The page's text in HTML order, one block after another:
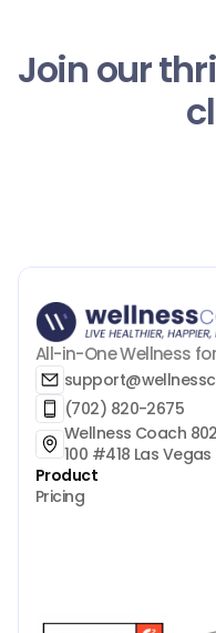
Join our
All-in-One Wellness
(702) 820-2675
Wellness Coach
100 #418 Las
Product
Pricing